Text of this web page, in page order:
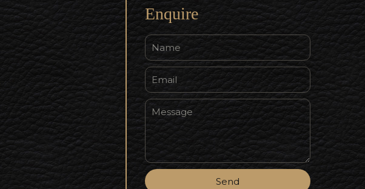
Enquire
Send